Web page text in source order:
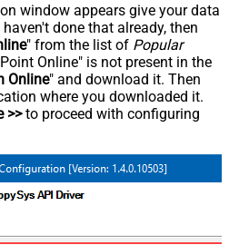
window appears give your data
done that already, then
" from the list of Popular
Online" is not present in the
Online" and download it. Then
where you downloaded it.
>>to proceed with configuring